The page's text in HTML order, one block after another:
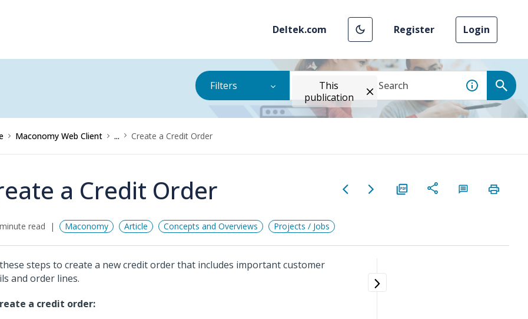
Deltek.com Register Login
Filters
This
publication
Maconomy Web Client ... Create a Credit Order
a Credit Order
read Maconomy Article Concepts and Overviews Projects / Jobs
steps to create a new credit order that includes important customer
and order lines.
a credit order: